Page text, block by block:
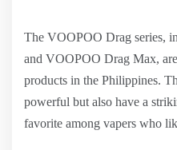
The VOOPOO Drag series,
and VOOPOO Drag Max,
products in the Philippines.
powerful but also have a
favorite among vapers who